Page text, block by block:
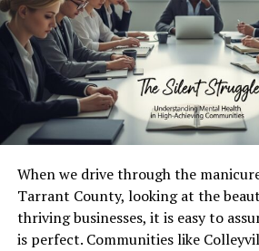
When we drive through the
Tarrant County, looking at the
thriving businesses, it is easy to
is perfect. Communities like